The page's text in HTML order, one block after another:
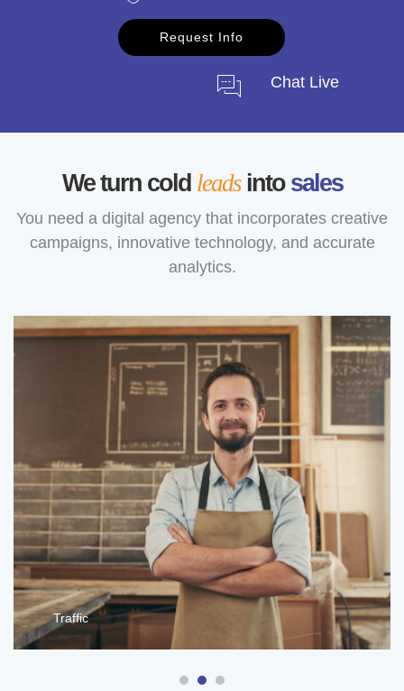
Request Info
Chat Live
We turn cold leadsinto sales
You need a digital agency that incorporates creative
campaigns, innovative technology, and accurate
analytics.
Traffic